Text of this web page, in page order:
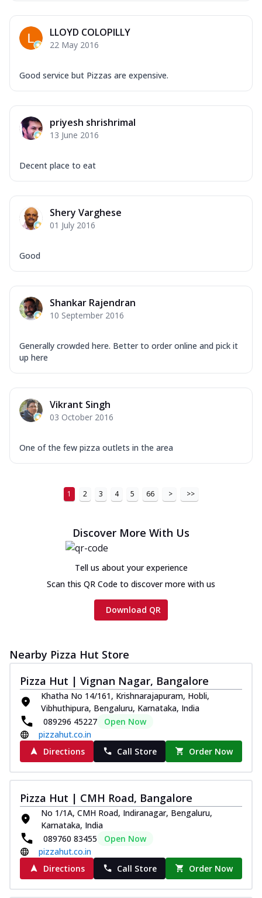
Garlic... See more
Keema Masala
Mozzarella Cheese, Chicken Sausage,
Order Now
Tandoori Chicken Pizza
Order Now
New Ultimate Cheese Crust Pizzas
Margherita Ultimate
Classic cheese pizza with extra molten
on ... See more
Veggie Supreme Ultimate
Black olives, green capsicum, mushroom,
onion, red paprika, sweet corn, extra
mo... See more
Chicken Sausage Ultimate
Chicken sausage, onion, extra molten
cheese and a melty gooey Cheese Crown
Order Now
Chicken Tikka Ultimate
Cheese
chees... See more
Tripple Chicken Feast
Ultimate Cheese
Three kinds of chicken : Schezwan
meatballs, herbed chicken, chicken
sausage, gr... See more
Order Now
New Melts
Kadhai Chicken Melts
Thin & Crispy crust, loaded with chicken
tikka, capsicum, onion, mozzarella
chee... See more
Order Now
Kadhai Paneer Melts
Thin & Crispy crust, loaded with spiced
LLOYD COLOPILLY
22 May 2016
Good service but Pizzas are expensive.
priyesh shrishrimal
13 June 2016
Decent place to eat
Shery Varghese
01 July 2016
Good
Shankar Rajendran
10 September 2016
Generally crowded here. Better to order online and pick it
up here
Vikrant Singh
03 October 2016
One of the few pizza outlets in the area
1 2 3 4 5 66 > >>
Discover More With Us
Tell us about your experience
Scan this QR Code to discover more with us
Download QR
Nearby Pizza Hut Store
Pizza Hut | Vignan Nagar, Bangalore
Khatha No 14/161, Krishnarajapuram, Hobli,
Vibhuthipura, Bengaluru, Karnataka, India
089296 45227
Open Now
pizzahut.co.in
Directions
Call Store Order Now
Pizza Hut | CMH Road, Bangalore
No 1/1A, CMH Road, Indiranagar, Bengaluru,
Karnataka, India
089760 83455
Open Now
pizzahut.co.in
Directions
Call Store Order Now